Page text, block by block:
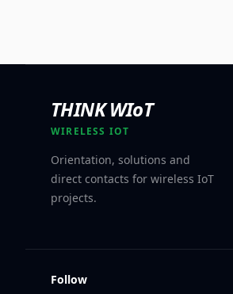
THINK WIoT
WIRELESS IOT
Orientation, solutions and
direct contacts for wireless IoT
projects.
Follow